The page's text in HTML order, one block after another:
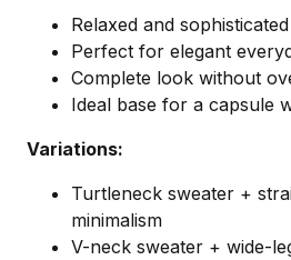
Relaxed and
Perfect for elegant
Complete look without
Ideal base for a capsule
Variations:
Turtleneck sweater +
minimalism
V-neck sweater + wide-